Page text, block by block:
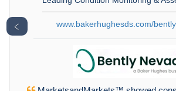
www.bakerhughesds.com/
﹤